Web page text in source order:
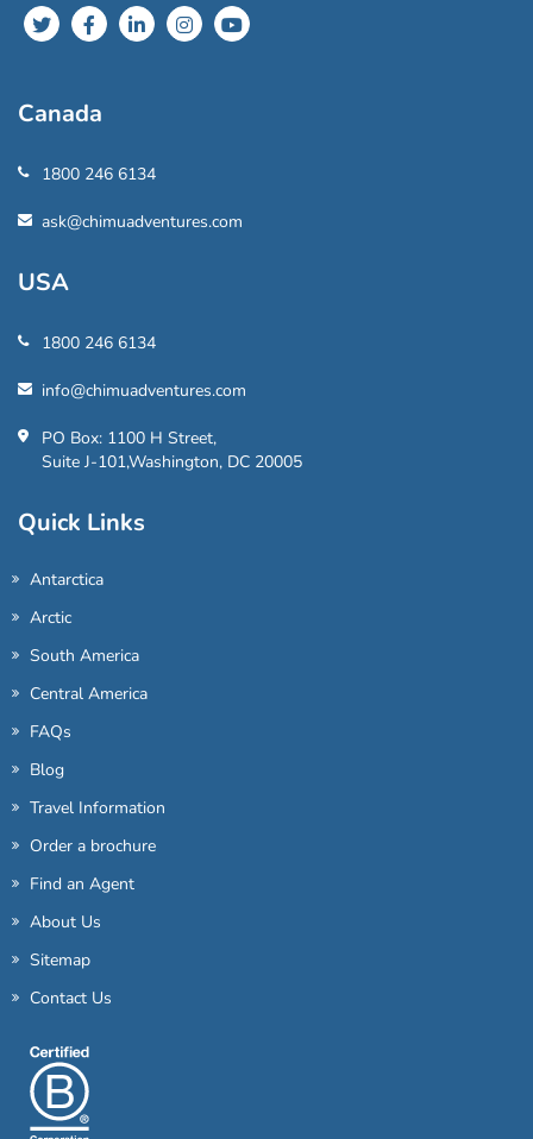
Canada
1800 246 6134
ask@chimuadventures.com
USA
1800 246 6134
info@chimuadventures.com
PO Box: 1100 H Street,
Suite J-101,Washington, DC 20005
Quick Links
Antarctica
Arctic
South America
Central America
FAQs
Blog
Travel Information
Order a brochure
Find an Agent
About Us
Sitemap
Contact Us